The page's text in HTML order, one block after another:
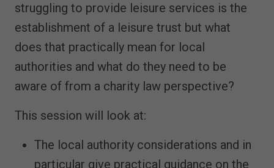
struggling to provide leisure services is the
establishment of a leisure trust but what
does that practically mean for local
authorities and what do they need to be
aware of from a charity law perspective?
This session will look at:
The local authority considerations and in
particular give practical guidance on the